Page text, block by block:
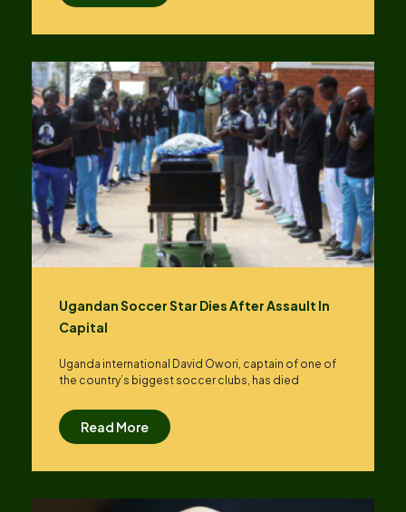
Ugandan Soccer Star Dies After Assault In
Capital
Uganda international David Owori, captain of one of
the country’s biggest soccer clubs, has died
Read More